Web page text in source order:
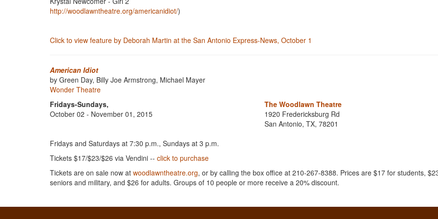
http://woodlawntheatre.org/americanidiot/)
Click to view feature by Deborah Martin at the San Antonio Express-News, October 1
American Idiot
by Green Day, Billy Joe Armstrong, Michael Mayer
Wonder Theatre
Fridays-Sundays,
October 02 - November 01, 2015
The Woodlawn Theatre
1920 Fredericksburg Rd
San Antonio, TX, 78201
Fridays and Saturdays at 7:30 p.m., Sundays at 3 p.m.
Tickets $17/$23/$26 via Vendini -- click to purchase
Tickets are on sale now at woodlawntheatre.org, or by calling the box office at 210-267-8388. Prices are $17 for students,
seniors and military, and $26 for adults. Groups of 10 people or more receive a 20% discount.